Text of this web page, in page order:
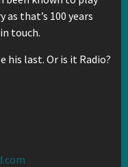
as that’s 100 years
touch.
his last. Or is it Radio?